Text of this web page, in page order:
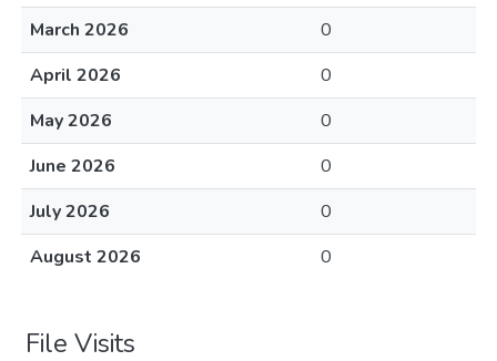
March 2026
0
April 2026
0
May 2026
0
June 2026
0
July 2026
0
August 2026
0
File Visits